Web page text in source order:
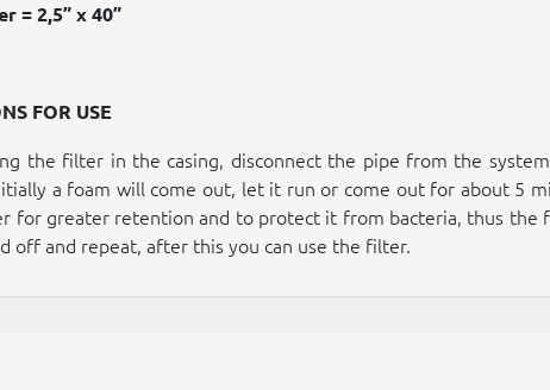
= 2,5” x 40”
FOR USE
the filter in the casing, disconnect the pipe from the
a foam will come out, let it run or come out for about 5
for greater retention and to protect it from bacteria, thus
off and repeat, after this you can use the filter.